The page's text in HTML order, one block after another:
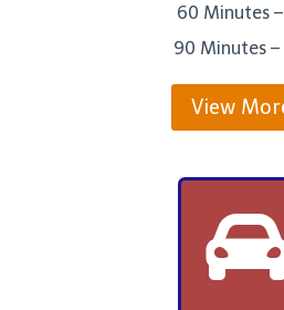
60 Minutes
90 Minutes –
View